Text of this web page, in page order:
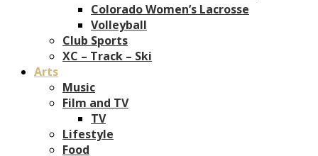
Colorado Women’s Lacrosse
Volleyball
Club Sports
XC – Track – Ski
Arts
Music
Film and TV
TV
Lifestyle
Food